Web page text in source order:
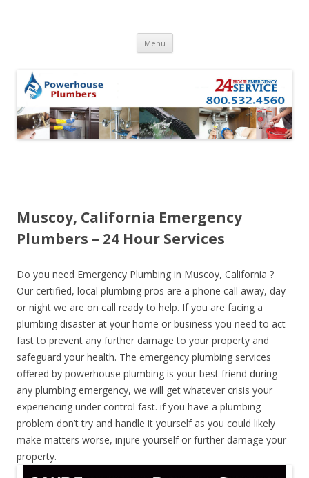
Menu Skip to content
Muscoy, California Emergency
Plumbers – 24 Hour Services
Do you need Emergency Plumbing in Muscoy, California ?
Our certified, local plumbing pros are a phone call away, day
or night we are on call ready to help. If you are facing a
plumbing disaster at your home or business you need to act
fast to prevent any further damage to your property and
safeguard your health. The emergency plumbing services
offered by powerhouse plumbing is your best friend during
any plumbing emergency, we will get whatever crisis your
experiencing under control fast. if you have a plumbing
problem don’t try and handle it yourself as you could likely
make matters worse, injure yourself or further damage your
property.